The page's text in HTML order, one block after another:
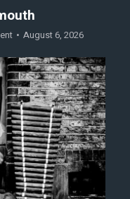
August 6, 2026